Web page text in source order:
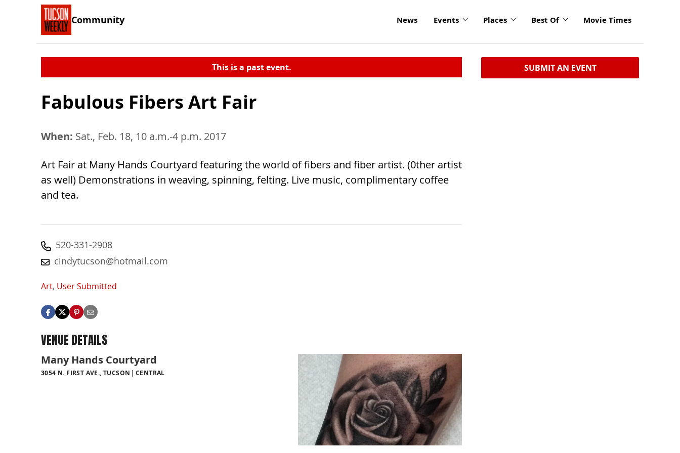
Community News Events Places Best Of Movie Times
This is a past event.
Fabulous Fibers Art Fair
When: Sat., Feb. 18, 10 a.m.-4 p.m. 2017
Art Fair at Many Hands Courtyard featuring the world of fibers and fiber artist. (0ther artist
as well) Demonstrations in weaving, spinning, felting. Live music, complimentary coffee
and tea.
520-331-2908
cindytucson@hotmail.com
Art, User Submitted
VENUE DETAILS
Many Hands Courtyard
3054 N. FIRST AVE., TUCSON CENTRAL
SUBMIT AN EVENT